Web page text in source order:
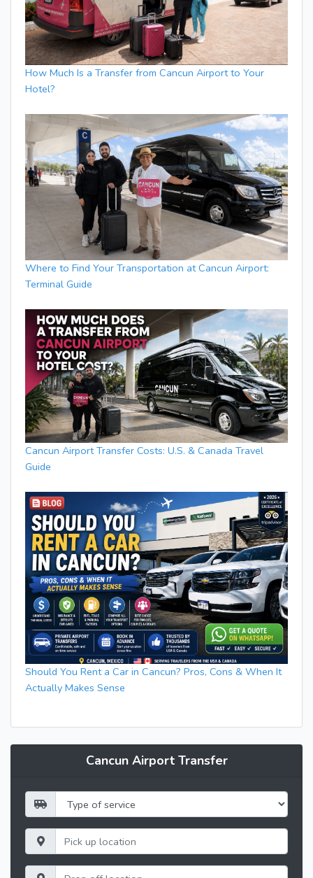
How Much Is a Transfer from Cancun Airport to Your
Hotel?
Where to Find Your Transportation at Cancun Airport:
Terminal Guide
Cancun Airport Transfer Costs: U.S. & Canada Travel
Guide
Should You Rent a Car in Cancun? Pros, Cons & When It
Actually Makes Sense
Cancun Airport Transfer